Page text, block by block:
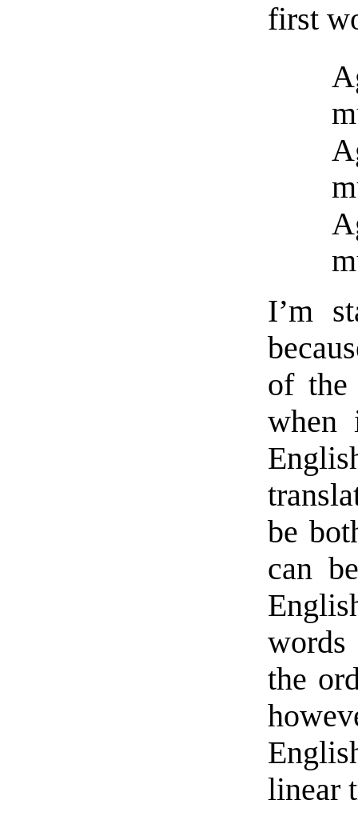
first
I’m
of the
when
be
can
the
linear